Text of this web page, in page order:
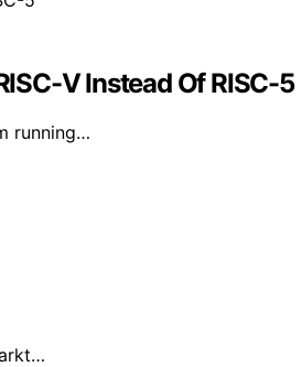
V Instead Of RISC-5
running…